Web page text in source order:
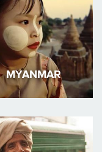
MYANMAR